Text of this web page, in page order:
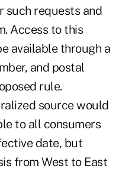
such requests and
Access to this
available through a
and postal
rule.
source would
to all consumers
date, but
from West to East